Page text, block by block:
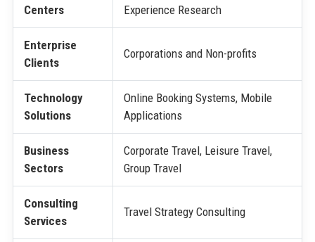
Centers
Experience Research
Enterprise
Clients
Corporations and Non-profits
Technology
Solutions
Online Booking Systems, Mobile
Applications
Business
Sectors
Corporate Travel, Leisure Travel,
Group Travel
Consulting
Services
Travel Strategy Consulting